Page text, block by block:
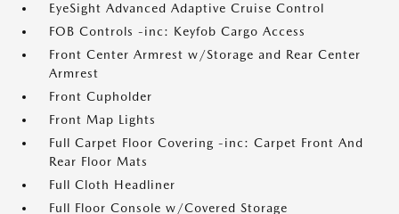
EyeSight Advanced Adaptive Cruise Control
FOB Controls -inc: Keyfob Cargo Access
Front Center Armrest w/Storage and Rear Center
Armrest
Front Cupholder
Front Map Lights
Full Carpet Floor Covering -inc: Carpet Front And
Rear Floor Mats
Full Cloth Headliner
Full Floor Console w/Covered Storage